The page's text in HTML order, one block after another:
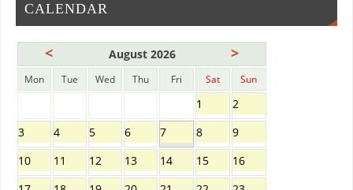
CALENDAR
< August 2026 >
Mon Tue Wed Thu Fri Sat Sun
1
2
3
4 5 6 7 8
9
10
11 12 13 14 15
16